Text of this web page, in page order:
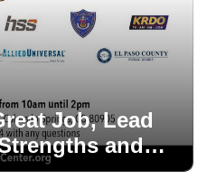
Job, Lead
and
Character